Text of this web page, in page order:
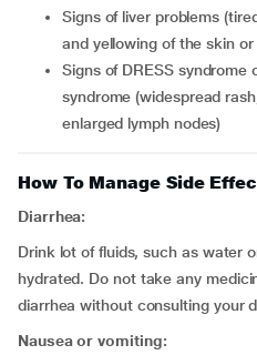
signs of liver problems (tiredness, loss of appetite, vomiting
and yellowing of the skin
signs of DRESS syndrome or drug hypersensitivity
syndrome (widespread
enlarged lymph nodes)
How To Manage Side
Diarrhea:
Drink lot of fluids, such as water
hydrated. Do not take any
diarrhea without consulting your
Nausea or vomiting: